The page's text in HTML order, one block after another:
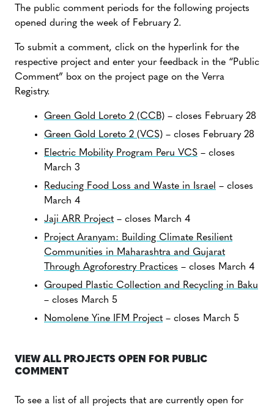
The public comment periods for the following projects
opened during the week of February 2.
To submit a comment, click on the hyperlink for the
respective project and enter your feedback in the “Public
Comment” box on the project page on the Verra
Registry.
Green Gold Loreto 2 (CCB) – closes February 28
Green Gold Loreto 2 (VCS) – closes February 28
Electric Mobility Program Peru VCS – closes
March 3
Reducing Food Loss and Waste in Israel – closes
March 4
Jaji ARR Project – closes March 4
Project Aranyam: Building Climate Resilient
Communities in Maharashtra and Gujarat
Through Agroforestry Practices – closes March 4
Grouped Plastic Collection and Recycling in Baku
– closes March 5
Nomolene Yine IFM Project – closes March 5
VIEW ALL PROJECTS OPEN FOR PUBLIC
COMMENT
To see a list of all projects that are currently open for